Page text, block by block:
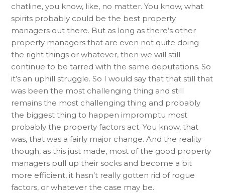
chatline, you know, like, no matter. You know, what
spirits probably could be the best property
managers out there. But as long as there’s other
property managers that are even not quite doing
the right things or whatever, then we will still
continue to be tarred with the same deputations. So
it’s an uphill struggle. So I would say that that still that
was been the most challenging thing and still
remains the most challenging thing and probably
the biggest thing to happen impromptu most
probably the property factors act. You know, that
was, that was a fairly major change. And the reality
though, as this just made, most of the good property
managers pull up their socks and become a bit
more efficient, it hasn’t really gotten rid of rogue
factors, or whatever the case may be.